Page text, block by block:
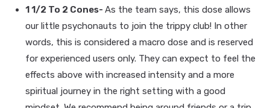
1 1/2 To 2 Cones-As the team says, this dose allows
our little psychonauts to join the trippy club! In other
words, this is considered a macro dose and is reserved
for experienced users only. They can expect to feel the
effects above with increased intensity and a more
spiritual journey in the right setting with a good